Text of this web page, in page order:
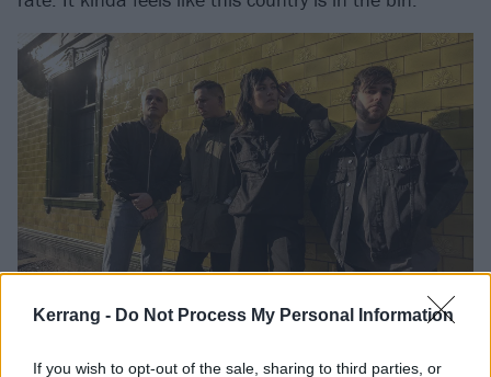
Kerrang - Do Not Process My Personal Information
If you wish to opt-out of the sale, sharing to third parties, or
Enter Corporation P.O.P’s attention-grabbing artwork,